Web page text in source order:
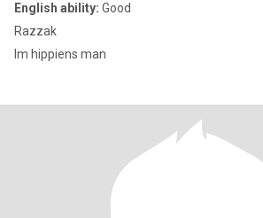
English ability: Good
Razzak
Im hippiens man